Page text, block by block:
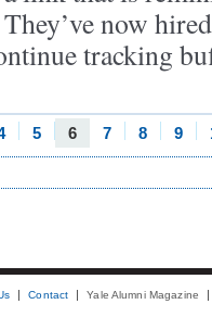
now
tracking
5 6 7 8 9
Contact Yale Alumni Magazine